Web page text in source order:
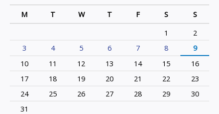
M
T W T F S
S
1
2
3
4 5 6 7 8
9
10
11 12 13 14 15
16
17
18 19 20 21 22
23
24
25 26 27 28 29
30
31